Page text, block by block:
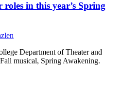
in this year’s Spring
Department of Theater and
musical, Spring Awakening.